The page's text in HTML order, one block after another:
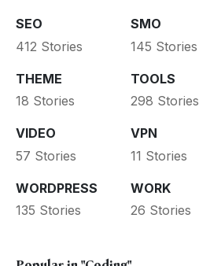
SEO
412 Stories
SMO
145 Stories
THEME
18 Stories
TOOLS
298 Stories
VIDEO
57 Stories
VPN
11 Stories
WORDPRESS
135 Stories
WORK
26 Stories